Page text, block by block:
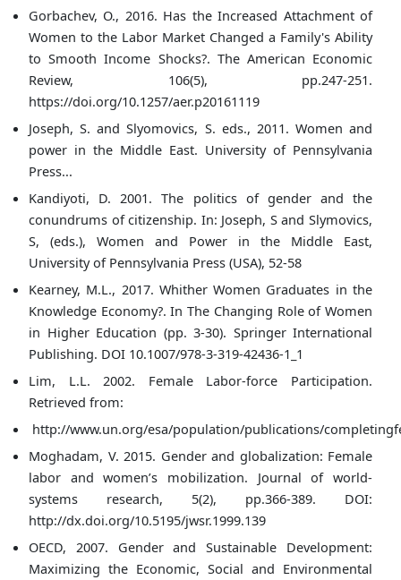
Gorbachev, O., 2016. Has the Increased Attachment of
Women to the Labor Market Changed a Family's Ability
to Smooth Income Shocks?. The American Economic
Review, 106(5), pp.247-251.
https://doi.org/10.1257/aer.p20161119
Joseph, S. and Slyomovics, S. eds., 2011. Women and
power in the Middle East. University of Pennsylvania
Press...
Kandiyoti, D. 2001. The politics of gender and the
conundrums of citizenship. In: Joseph, S and Slymovics,
S, (eds.), Women and Power in the Middle East,
University of Pennsylvania Press (USA), 52-58
Kearney, M.L., 2017. Whither Women Graduates in the
Knowledge Economy?. In The Changing Role of Women
in Higher Education (pp. 3-30). Springer International
Publishing. DOI 10.1007/978-3-319-42436-1_1
Lim, L.L. 2002. Female Labor-force Participation.
Retrieved from:
http://www.un.org/esa/population/publications/
Moghadam, V. 2015. Gender and globalization: Female
labor and women’s mobilization. Journal of world-
systems research, 5(2), pp.366-389. DOI:
http://dx.doi.org/10.5195/jwsr.1999.139
OECD, 2007. Gender and Sustainable Development:
Maximizing the Economic, Social and Environmental